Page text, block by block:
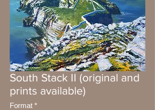
South Stack II (original and
prints available)
Format *